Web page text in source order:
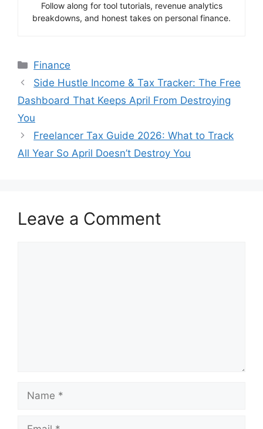
Follow along for tool tutorials, revenue analytics
breakdowns, and honest takes on personal finance.
Categories
Finance
Side Hustle Income & Tax Tracker: The Free
Dashboard That Keeps April From Destroying
You
Freelancer Tax Guide 2026: What to Track
All Year So April Doesn’t Destroy You
Leave a Comment
Name
Email